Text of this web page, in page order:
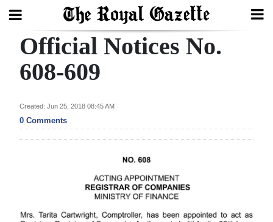
Search
Year
In
Official Notices No.
608-609
Created: Jun 25, 2018 08:45 AM
0 Comments